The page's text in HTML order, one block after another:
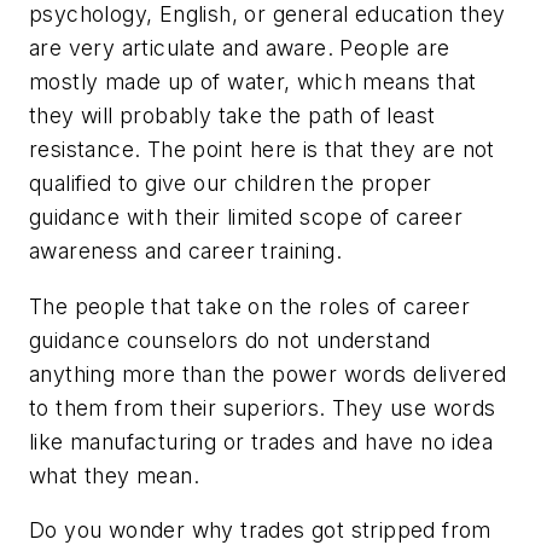
psychology, English, or general education they
are very articulate and aware. People are
mostly made up of water, which means that
they will probably take the path of least
resistance. The point here is that they are not
qualified to give our children the proper
guidance with their limited scope of career
awareness and career training.
The people that take on the roles of career
guidance counselors do not understand
anything more than the power words delivered
to them from their superiors. They use words
like manufacturing or trades and have no idea
what they mean.
Do you wonder why trades got stripped from